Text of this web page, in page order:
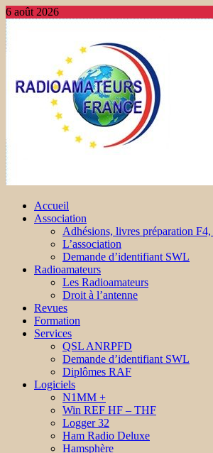
6 août 2026
Accueil
Association
Adhésions, livres préparation
L’association
Demande d’identifiant SWL
Radioamateurs
Les Radioamateurs
Droit à l’antenne
Revues
Formation
Services
QSL ANRPFD
Demande d’identifiant SWL
Diplômes RAF
Logiciels
N1MM +
Win REF HF – THF
Logger 32
Ham Radio Deluxe
Hamsphère